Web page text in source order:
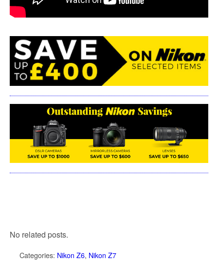
No related posts.
Categories: Nikon Z6, Nikon Z7